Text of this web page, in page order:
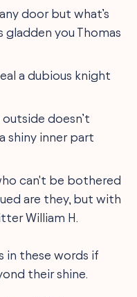
door but what’s
you Thomas
a dubious knight
doesn’t
shiny inner part
can't be bothered
are they, but with
William H.
in these words if
their shine.